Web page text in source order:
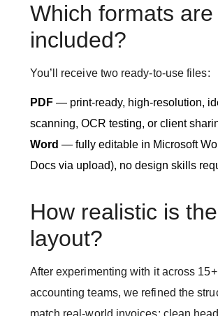
Which formats are
included?
You’ll receive two ready-to-use files:
PDF— print-ready, high-resolution,
scanning, OCR testing, or client
Word — fully editable in Microsoft
Docs via upload), no design skills
How realistic is the
layout?
After experimenting with it across
accounting teams, we refined the